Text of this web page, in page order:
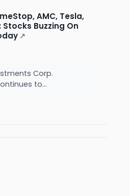
AMC, Tesla,
Buzzing On
↗
Corp.
to...